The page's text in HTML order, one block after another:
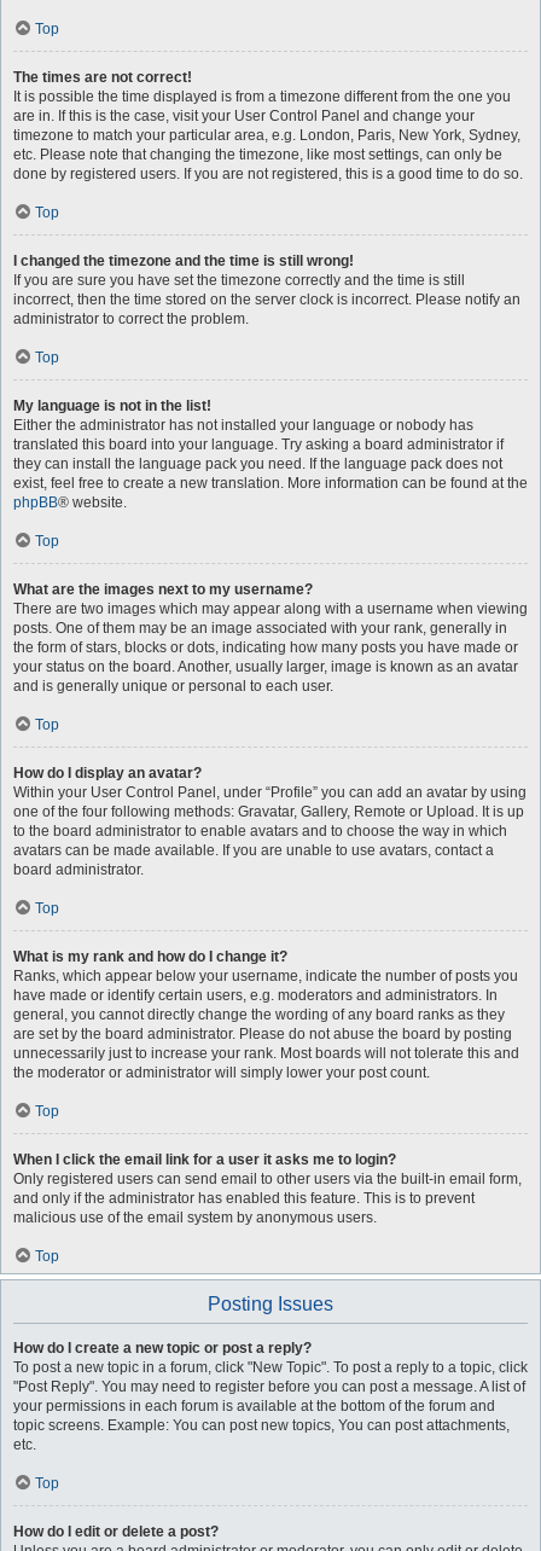
Top
The times are not correct!
It is possible the time displayed is from a timezone different from the one you
are in. If this is the case, visit your User Control Panel and change your
timezone to match your particular area, e.g. London, Paris, New York, Sydney,
etc. Please note that changing the timezone, like most settings, can only be
done by registered users. If you are not registered, this is a good time to do so.
Top
I changed the timezone and the time is still wrong!
If you are sure you have set the timezone correctly and the time is still
incorrect, then the time stored on the server clock is incorrect. Please notify an
administrator to correct the problem.
Top
My language is not in the list!
Either the administrator has not installed your language or nobody has
translated this board into your language. Try asking a board administrator if
they can install the language pack you need. If the language pack does not
exist, feel free to create a new translation. More information can be found at the
phpBB® website.
Top
What are the images next to my username?
There are two images which may appear along with a username when viewing
posts. One of them may be an image associated with your rank, generally in
the form of stars, blocks or dots, indicating how many posts you have made or
your status on the board. Another, usually larger, image is known as an avatar
and is generally unique or personal to each user.
Top
How do I display an avatar?
Within your User Control Panel, under “Profile” you can add an avatar by using
one of the four following methods: Gravatar, Gallery, Remote or Upload. It is up
to the board administrator to enable avatars and to choose the way in which
avatars can be made available. If you are unable to use avatars, contact a
board administrator.
Top
What is my rank and how do I change it?
Ranks, which appear below your username, indicate the number of posts you
have made or identify certain users, e.g. moderators and administrators. In
general, you cannot directly change the wording of any board ranks as they
are set by the board administrator. Please do not abuse the board by posting
unnecessarily just to increase your rank. Most boards will not tolerate this and
the moderator or administrator will simply lower your post count.
Top
When I click the email link for a user it asks me to login?
Only registered users can send email to other users via the built-in email form,
and only if the administrator has enabled this feature. This is to prevent
malicious use of the email system by anonymous users.
Top
Posting Issues
How do I create a new topic or post a reply?
To post a new topic in a forum, click "New Topic". To post a reply to a topic, click
"Post Reply". You may need to register before you can post a message. A list of
your permissions in each forum is available at the bottom of the forum and
topic screens. Example: You can post new topics, You can post attachments,
etc.
Top
How do I edit or delete a post?